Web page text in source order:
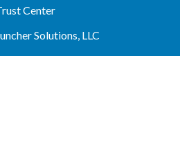
Center
Solutions, LLC